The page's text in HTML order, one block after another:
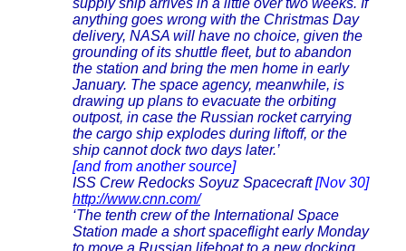
supply ship arrives in a little over two weeks. If
anything goes wrong with the Christmas Day
delivery, NASA will have no choice, given the
grounding of its shuttle fleet, but to abandon
the station and bring the men home in early
January. The space agency, meanwhile, is
drawing up plans to evacuate the orbiting
outpost, in case the Russian rocket carrying
the cargo ship explodes during liftoff, or the
ship cannot dock two days later.’
[and from another source]
ISS Crew Redocks Soyuz Spacecraft[Nov 30]
http://www.cnn.com/
‘The tenth crew of the International Space
Station made a short spaceflight early Monday
to move a Russian lifeboat to a new docking